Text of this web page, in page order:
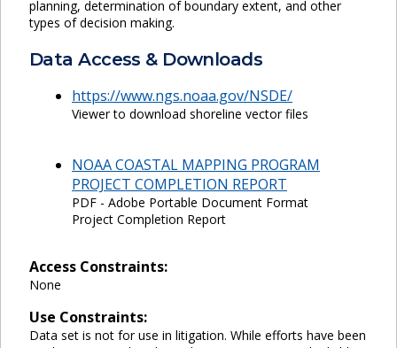
planning, determination of boundary extent, and other
types of decision making.
Data Access & Downloads
https://www.ngs.noaa.gov/NSDE/
Viewer to download shoreline vector files
NOAA COASTAL MAPPING PROGRAM
PROJECT COMPLETION REPORT
PDF - Adobe Portable Document Format
Project Completion Report
Access Constraints:
None
Use Constraints:
Data set is not for use in litigation. While efforts have been